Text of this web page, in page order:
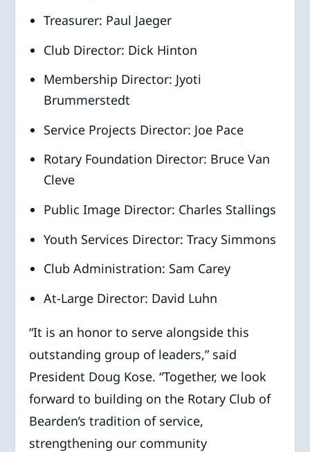
Treasurer: Paul Jaeger
Club Director: Dick Hinton
Membership Director: Jyoti
Brummerstedt
Service Projects Director: Joe Pace
Rotary Foundation Director: Bruce Van
Cleve
Public Image Director: Charles Stallings
Youth Services Director: Tracy Simmons
Club Administration: Sam Carey
At-Large Director: David Luhn
“It is an honor to serve alongside this
outstanding group of leaders,” said
President Doug Kose. “Together, we look
forward to building on the Rotary Club of
Bearden’s tradition of service,
strengthening our community